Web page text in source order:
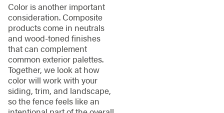
Color is another important
consideration. Composite
products come in neutrals
and wood-toned finishes
that can complement
common exterior palettes.
Together, we look at how
color will work with your
siding, trim, and landscape,
so the fence feels like an